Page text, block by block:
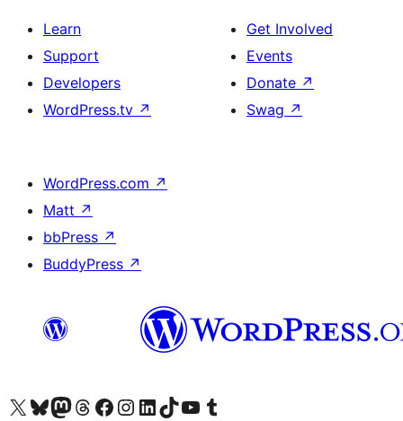
Learn
Support
Developers
WordPress.tv ↗
Get Involved
Events
Donate ↗
Swag ↗
WordPress.com ↗
Matt ↗
bbPress ↗
BuddyPress ↗
Visit our X (formerly Twitter) account
Visit our Bluesky account
Visit our Mastodon account
Visit our Threads account
Visit our Facebook page
Visit our Instagram account
Visit our LinkedIn account
Visit our TikTok account
Visit our YouTube channel
Visit our Tumblr account